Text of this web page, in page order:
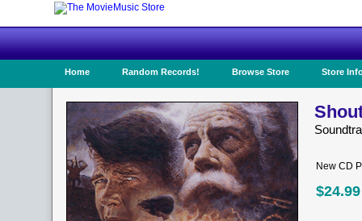
Home Random Records! Browse Store Store
New CD
$24.99